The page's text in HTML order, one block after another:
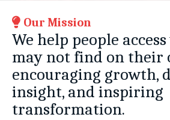
Our Mission
We help people
may not find on their
encouraging growth,
insight, and inspiring
transformation.